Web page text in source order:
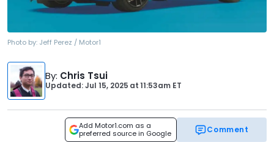
Photo by: Jeff Perez / Motor1
By: Chris Tsui
Updated: Jul 15, 2025 at11:53am ET
Add Motor1.com as a
preferred source in Google
Comment